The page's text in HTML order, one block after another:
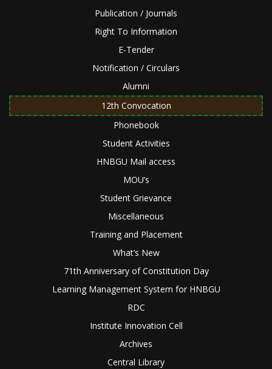
Publication / Journals
Right To Information
E-Tender
Notification / Circulars
Alumni
12th Convocation
Phonebook
Student Activities
HNBGU Mail access
MOU’s
Student Grievance
Miscellaneous
Training and Placement
What’s New
71th Anniversary of Constitution Day
Learning Management System for HNBGU
RDC
Institute Innovation Cell
Archives
Central Library